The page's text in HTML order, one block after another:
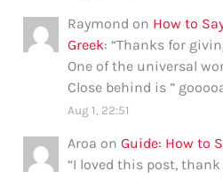
Raymond on How to
Greek: “Thanks for
One of the universal
Close behind is ”
Aug 1, 22:51
Aroa onGuide: How to
“I loved this post,